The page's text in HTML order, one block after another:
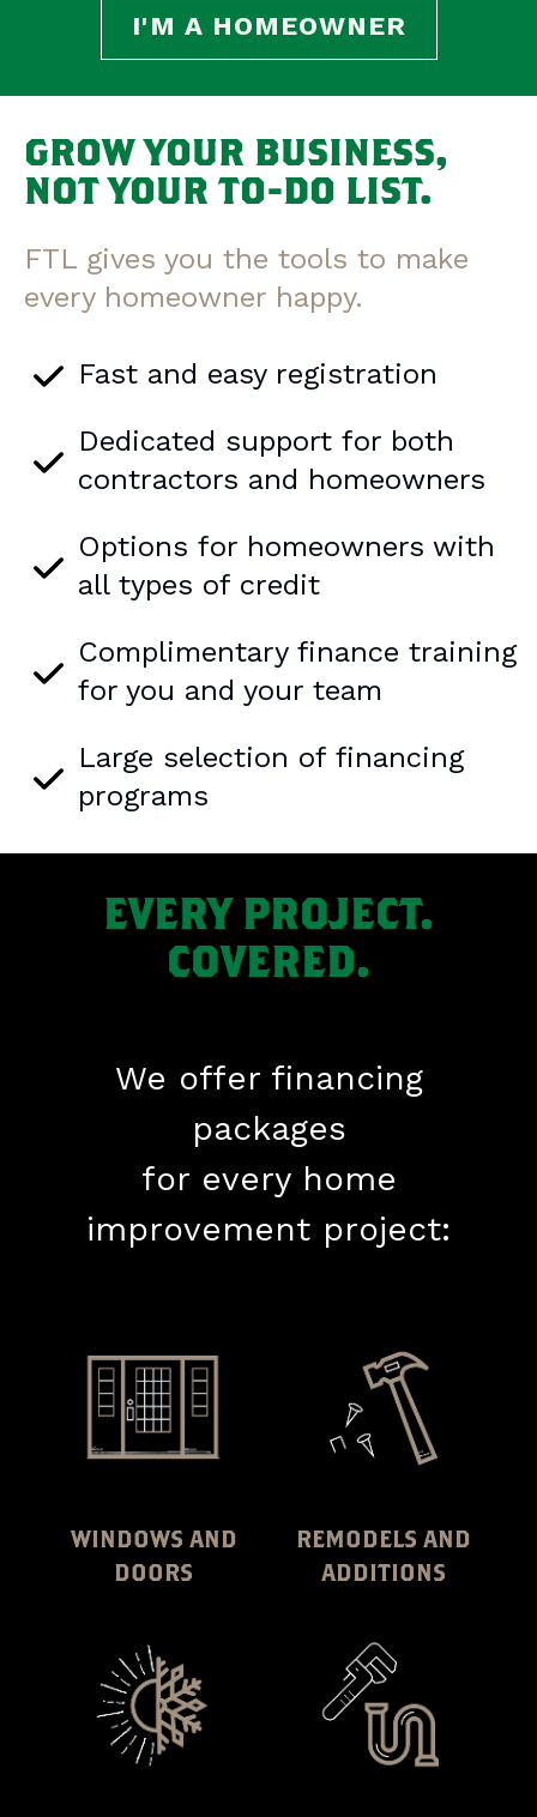
I'M A HOMEOWNER
GROW YOUR BUSINESS,
NOT YOUR TO-DO LIST.
FTL gives you the tools to make
every homeowner happy.
Fast and easy registration
Dedicated support for both
contractors and homeowners
Options for homeowners with
all types of credit
Complimentary finance training
for you and your team
Large selection of financing
programs
EVERY PROJECT.
COVERED.
We offer financing
packages
for every home
improvement project:
WINDOWS AND
DOORS
REMODELS AND
ADDITIONS